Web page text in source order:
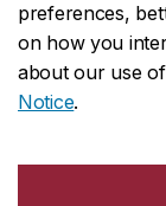
preferences,
on how you
about our use
Notice.
CENTRAL
EMERGENCY
Safety & prevention
© Concordia